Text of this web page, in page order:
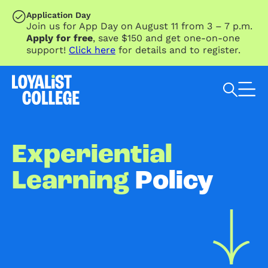
SKIP TO MAIN CONTENT
Application Day
Join us for App Day on August 11 from 3 – 7 p.m.
Apply for free, save $150 and get one-on-one
support! Click here for details and to register.
Experiential
Learning Policy